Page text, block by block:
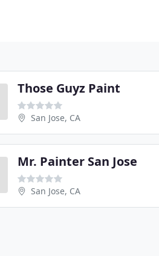
Those Guyz Paint
San Jose, CA
Mr. Painter San Jose
San Jose, CA